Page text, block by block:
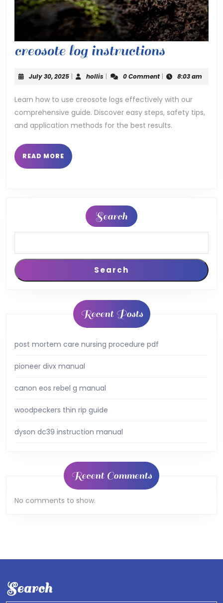
creosote log instructionscreosote
log
July 30, 2025July
| hollis hollis
| 0 Comment | 8:03 am
Learn how to use creosote logs effectively with our
comprehensive guide. Discover easy steps, safety tips,
and application methods for the best results.
READ MORE READ
MORE
Search
Search
Recent Posts
post mortem care nursing procedure pdf
pioneer divx manual
canon eos rebel g manual
woodpeckers thin rip guide
dyson dc39 instruction manual
Recent Comments
No comments to show.
Search